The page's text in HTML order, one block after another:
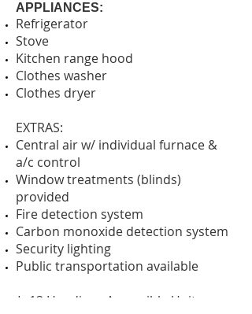
APPLIANCES:
Refrigerator
Stove
Kitchen range hood
Clothes washer
Clothes dryer
EXTRAS:
Central air w/ individual furnace &
a/c control
Window treatments (blinds)
provided
Fire detection system
Carbon monoxide detection system
Security lighting
Public transportation available
* 13 Handicap Accessible Units